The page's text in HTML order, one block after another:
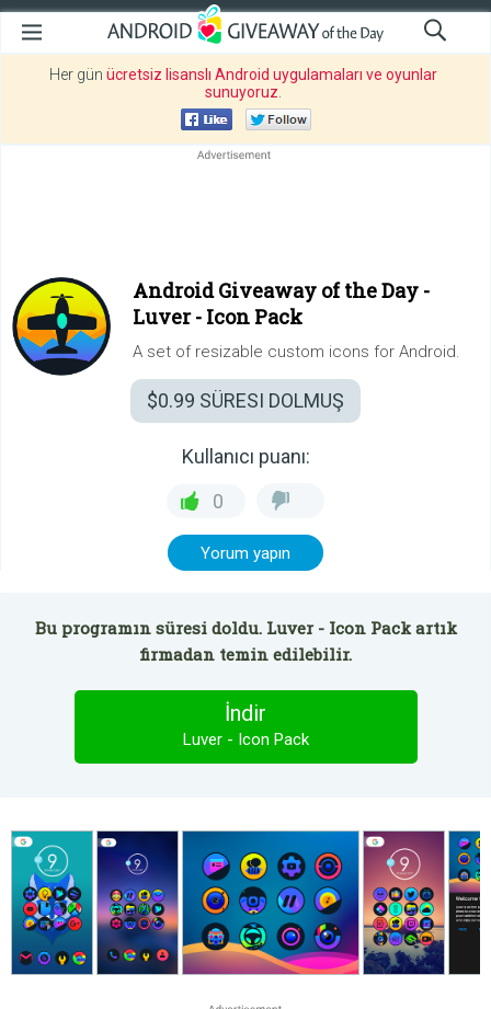
Her gün ücretsiz lisanslı Android uygulamaları ve oyunlar
sunuyoruz
Android Giveaway of the Day -
Luver - Icon Pack
A set of resizable custom icons for Android.
$0.99 SÜRESI DOLMUŞ
Kullanıcı puanı:
0
Yorum yapın
Bu programın süresi doldu. Luver - Icon Pack artık
firmadan temin edilebilir.
İndir
Luver - Icon Pack